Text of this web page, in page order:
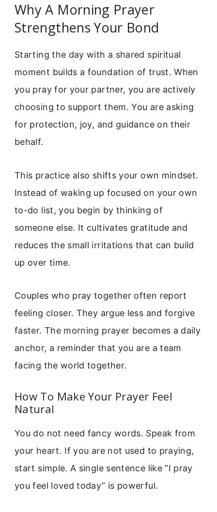
Why A Morning Prayer
Strengthens Your Bond
Starting the day with a shared spiritual
moment builds a foundation of trust. When
you pray for your partner, you are actively
choosing to support them. You are asking
for protection, joy, and guidance on their
behalf.
This practice also shifts your own mindset.
Instead of waking up focused on your own
to-do list, you begin by thinking of
someone else. It cultivates gratitude and
reduces the small irritations that can build
up over time.
Couples who pray together often report
feeling closer. They argue less and forgive
faster. The morning prayer becomes a daily
anchor, a reminder that you are a team
facing the world together.
How To Make Your Prayer Feel
Natural
You do not need fancy words. Speak from
your heart. If you are not used to praying,
start simple. A single sentence like “I pray
you feel loved today” is powerful.